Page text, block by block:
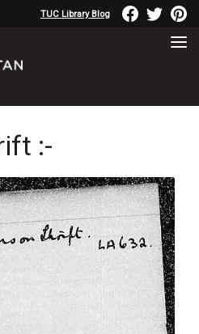
TUC Library Blog
:-